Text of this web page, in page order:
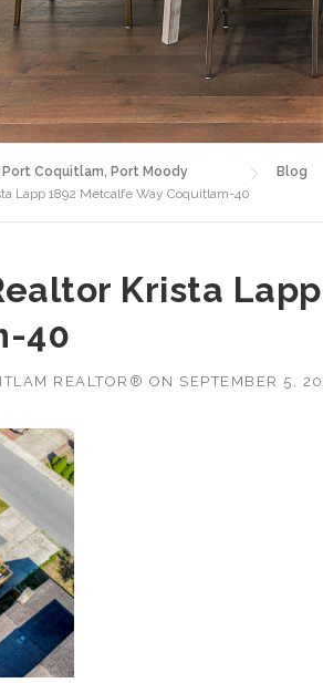
Port Coquitlam, Port Moody Blog
Lapp 1892 Metcalfe Way Coquitlam-40
Krista
40
REALTOR® ON SEPTEMBER 5,